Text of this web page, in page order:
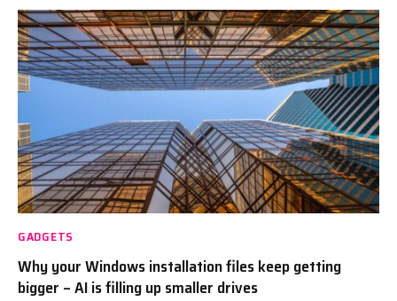
GADGETS
Why your Windows installation files keep getting
bigger – AI is filling up smaller drives